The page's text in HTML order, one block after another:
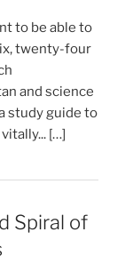
to be able to
twenty-four
and science
study guide to
[…]
Spiral of